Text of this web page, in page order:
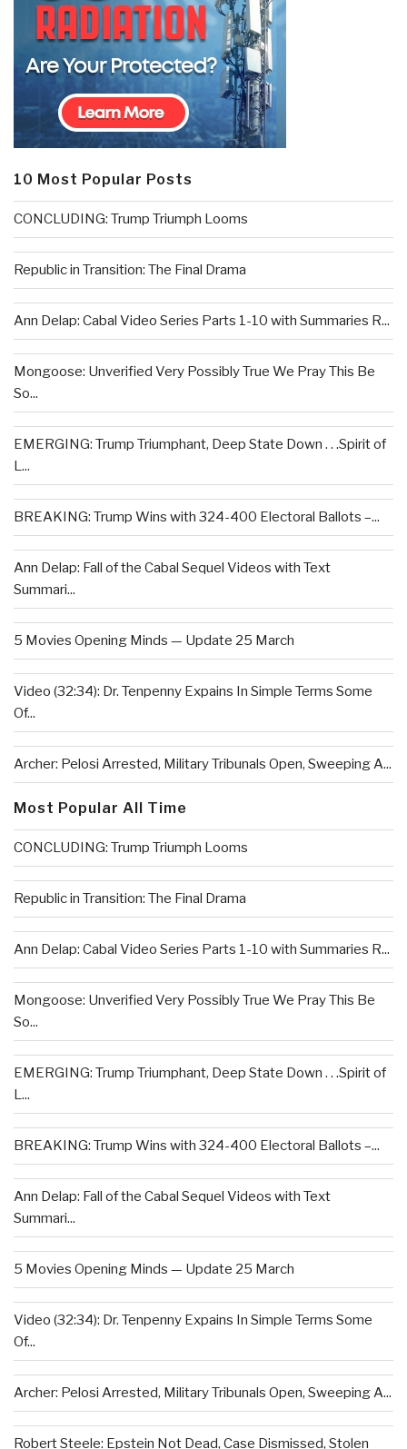
10 Most Popular Posts
CONCLUDING: Trump Triumph Looms
Republic in Transition: The Final Drama
Ann Delap: Cabal Video Series Parts 1-10 with Summaries R...
Mongoose: Unverified Very Possibly True We Pray This Be
So...
EMERGING: Trump Triumphant, Deep State Down . . .Spirit of
L...
BREAKING: Trump Wins with 324-400 Electoral Ballots –...
Ann Delap: Fall of the Cabal Sequel Videos with Text
Summari...
5 Movies Opening Minds — Update 25 March
Video (32:34): Dr. Tenpenny Expains In Simple Terms Some
Of...
Archer: Pelosi Arrested, Military Tribunals Open, Sweeping A...
Most Popular All Time
CONCLUDING: Trump Triumph Looms
Republic in Transition: The Final Drama
Ann Delap: Cabal Video Series Parts 1-10 with Summaries R...
Mongoose: Unverified Very Possibly True We Pray This Be
So...
EMERGING: Trump Triumphant, Deep State Down . . .Spirit of
L...
BREAKING: Trump Wins with 324-400 Electoral Ballots –...
Ann Delap: Fall of the Cabal Sequel Videos with Text
Summari...
5 Movies Opening Minds — Update 25 March
Video (32:34): Dr. Tenpenny Expains In Simple Terms Some
Of...
Archer: Pelosi Arrested, Military Tribunals Open, Sweeping A...
Robert Steele: Epstein Not Dead, Case Dismissed, Stolen